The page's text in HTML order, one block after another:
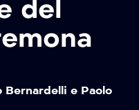
Maturity 15P El
del
e Paolo